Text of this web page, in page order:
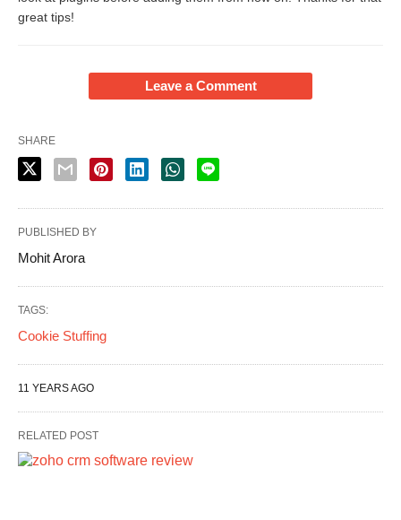
great tips!
Leave a Comment
SHARE
PUBLISHED BY
Mohit Arora
TAGS:
Cookie Stuffing
11 YEARS AGO
RELATED POST